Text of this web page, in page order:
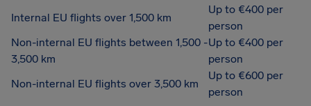
Internal EU flights over 1,500 km
Up to €400 per
person
Non-internal EU flights between 1,500 -
3,500 km
Up to €400 per
person
Non-internal EU flights over 3,500 km
Up to €600 per
person